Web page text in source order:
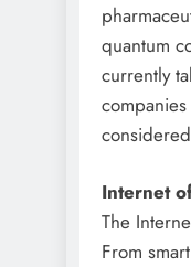
quantum
currently
Internet
The
From